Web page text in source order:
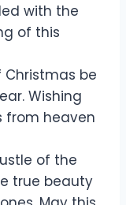
with the
of this
be
Wishing
from heaven
of the
true beauty